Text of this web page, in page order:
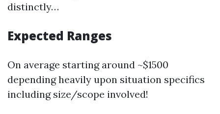
distinctly…
Expected Ranges
On average starting around ~$1500
depending heavily upon situation specifics
including size/scope involved!